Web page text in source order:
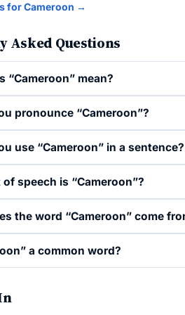
for Cameroon →
Asked Questions
“Cameroon” mean?
pronounce “Cameroon”?
use “Cameroon” in a sentence?
speech is “Cameroon”?
the word “Cameroon” come
a common word?